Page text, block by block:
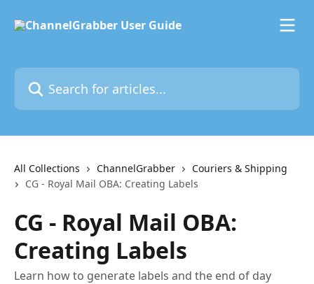
Search for articles...
All Collections ChannelGrabber
Couriers & Shipping
CG - Royal Mail OBA: Creating Labels
CG - Royal Mail OBA:
Creating Labels
Learn how to generate labels and the end of day